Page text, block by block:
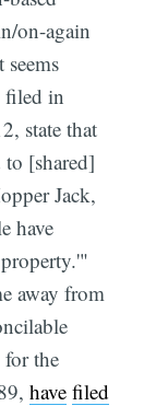
on-again
filed in
state that
to [shared]
Jack,
have
away from
for the
have filed